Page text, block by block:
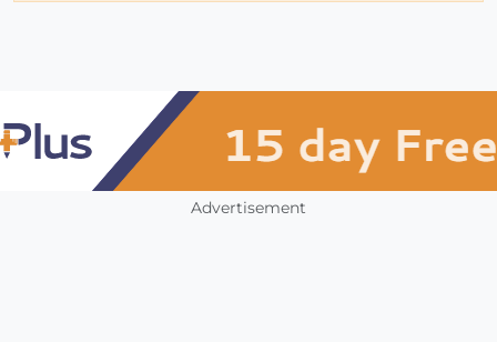
Advertisement